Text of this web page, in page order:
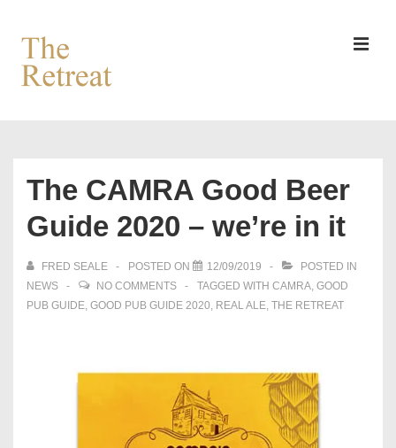
Skip
Main
The CAMRA Good Beer
Guide 2020 – we’re in it
FRED SEALE POSTED ON 12/09/2019
POSTED IN
NEWS
NO COMMENTS TAGGED WITH CAMRA, GOOD
PUB GUIDE, GOOD PUB GUIDE 2020, REAL ALE, THE RETREAT